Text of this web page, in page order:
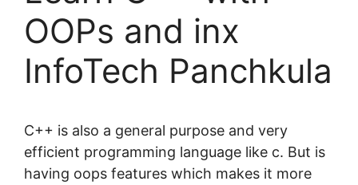
OOPs and inx
InfoTech Panchkula
C++ is also a general purpose and very
efficient programming language like c. But is
having oops features which makes it more